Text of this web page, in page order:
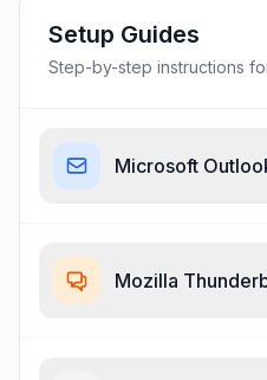
Setup Guides
Step-by-step instructions
Microsoft
Mozilla